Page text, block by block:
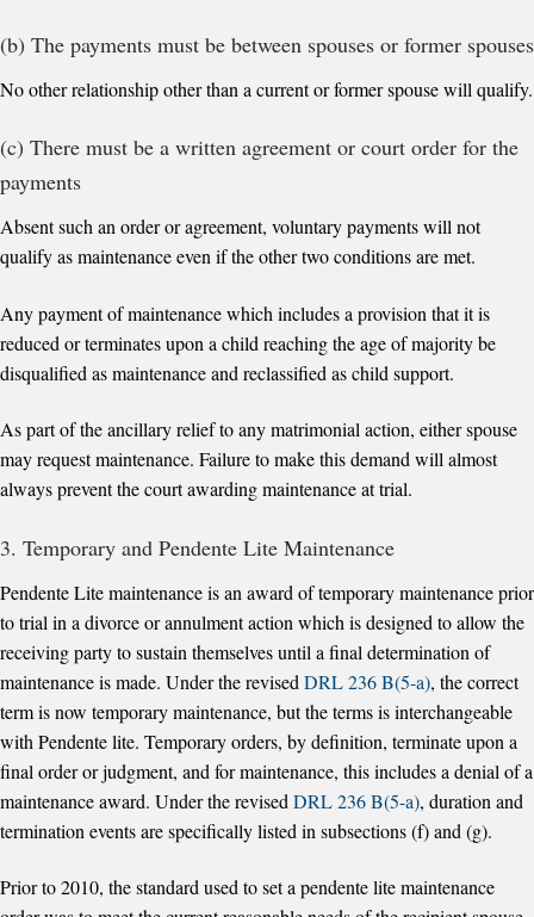
(b) The payments must be between spouses or former spouses
No other relationship other than a current or former spouse will qualify.
(c) There must be a written agreement or court order for the
payments
Absent such an order or agreement, voluntary payments will not
qualify as maintenance even if the other two conditions are met.
Any payment of maintenance which includes a provision that it is
reduced or terminates upon a child reaching the age of majority be
disqualified as maintenance and reclassified as child support.
As part of the ancillary relief to any matrimonial action, either spouse
may request maintenance. Failure to make this demand will almost
always prevent the court awarding maintenance at trial.
3. Temporary and Pendente Lite Maintenance
Pendente Lite maintenance is an award of temporary maintenance prior
to trial in a divorce or annulment action which is designed to allow the
receiving party to sustain themselves until a final determination of
maintenance is made. Under the revised DRL 236 B(5-a), the correct
term is now temporary maintenance, but the terms is interchangeable
with Pendente lite. Temporary orders, by definition, terminate upon a
final order or judgment, and for maintenance, this includes a denial of a
maintenance award. Under the revised DRL 236 B(5-a), duration and
termination events are specifically listed in subsections (f) and (g).
Prior to 2010, the standard used to set a pendente lite maintenance